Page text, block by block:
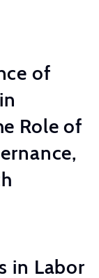
of
Role of
in Labor